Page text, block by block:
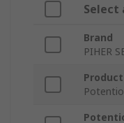
Select
Brand
PIHER